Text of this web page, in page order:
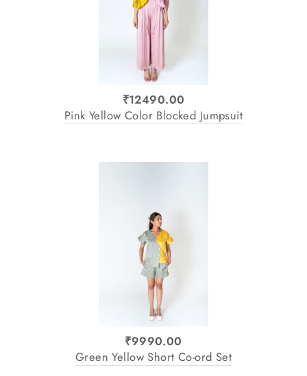
₹12490.00
Pink Yellow Color Blocked Jumpsuit
₹9990.00
Green Yellow Short Co-ord Set